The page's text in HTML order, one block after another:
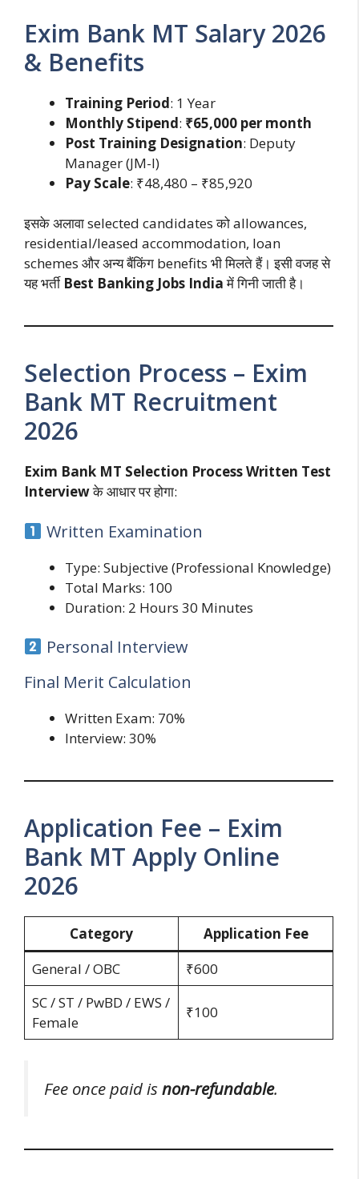
Exim Bank MT Salary 2026
& Benefits
Training Period: 1 Year
Monthly Stipend: ₹65,000 per month
Post Training Designation: Deputy
Manager (JM-I)
Pay Scale: ₹48,480 – ₹85,920
इसके अलावा selected candidates को allowances,
residential/leased accommodation, loan
schemes और अन्य बैंकिंग benefits भी मिलते हैं। इसी वजह से
यह भर्ती Best Banking Jobs Indiaमें गिनी जाती है।
Selection Process – Exim
Bank MT Recruitment
2026
Exim Bank MT Selection Process Written Test
Interviewके आधार पर होगा:
Written Examination
Type: Subjective (Professional Knowledge)
Total Marks: 100
Duration: 2 Hours 30 Minutes
Personal Interview
Final Merit Calculation
Written Exam: 70%
Interview: 30%
Application Fee – Exim
Bank MT Apply Online
2026
Category
Application Fee
General / OBC
₹600
SC / ST / PwBD / EWS /
Female
₹100
Fee once paid isnon-refundable.